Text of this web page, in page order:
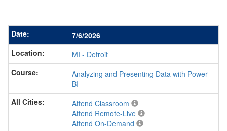
7/6/2026
MI - Detroit
Analyzing and Presenting Data with Power
BI
Attend Classroom
Attend Remote-Live
Attend On-Demand